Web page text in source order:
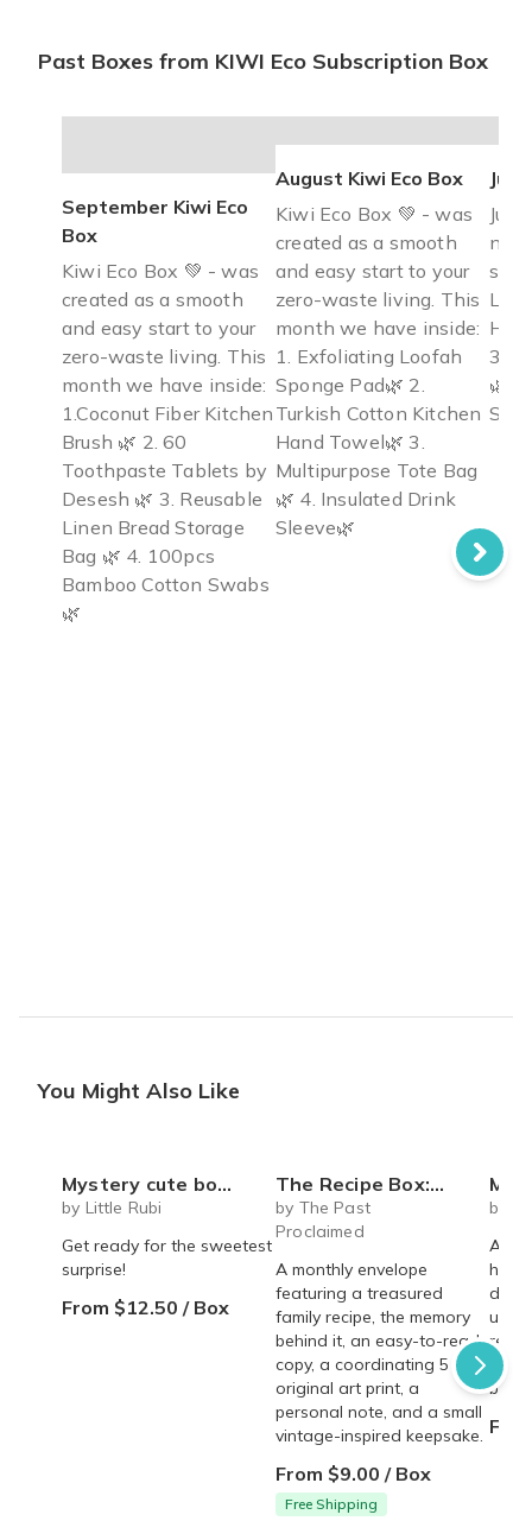
Past Boxes from KIWI Eco Subscription Box
September Kiwi Eco
Box
Kiwi Eco Box 💚 - was
created as a smooth
and easy start to your
zero-waste living. This
month we have inside:
1.Coconut Fiber Kitchen
Brush 🌿 2. 60
Toothpaste Tablets by
Desesh 🌿 3. Reusable
Linen Bread Storage
Bag 🌿 4. 100pcs
Bamboo Cotton Swabs
🌿
August Kiwi Eco Box
Kiwi Eco Box 💚 - was
created as a smooth
and easy start to your
zero-waste living. This
month we have inside:
1. Exfoliating Loofah
Sponge Pad🌿 2.
Turkish Cotton Kitchen
Hand Towel🌿 3.
Multipurpose Tote Bag
🌿 4. Insulated Drink
Sleeve🌿
July
July
3.
🌿
Sea
You Might Also Like
Mystery cute box with squeeze toy mystery plushie and squishie child tweens teens
by Little Rubi
Get ready for the sweetest
surprise!
From $12.50 / Box
The Recipe Box: Monthly Recipes, Memories & Keepsakes Snail Mail - Free Shipping
by The Past
Proclaimed
A monthly envelope
featuring a treasured
family recipe, the memory
behind it, an easy-to-read
copy, a coordinating 5 × 7
original art print, a
personal note, and a small
vintage-inspired keepsake.
From $9.00 / Box
Free Shipping
Mega
by
A